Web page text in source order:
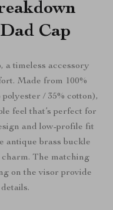
Cap
a timeless accessory
Made from 100%
/ 35% cotton),
feel that’s perfect for
and low-profile fit
antique brass buckle
The matching
on the visor provide